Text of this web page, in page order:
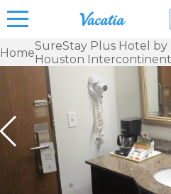
Vacation
Condos
& Suites
for Rent
Resorts |
Vacatia
HomeSureStay Plus Hotel by
Houston